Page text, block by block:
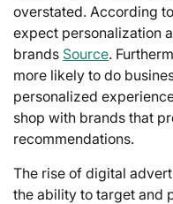
overstated. According
expect personalization
brands Source.
more likely to do
personalized
shop with brands that
recommendations.
The rise of digital
the ability to target and